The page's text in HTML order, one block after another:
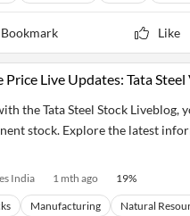
Bookmark Like
Price Live Updates: Tata
the Tata Steel Stock
stock. Explore the latest
India 1 mth ago 19%
Manufacturing Natural